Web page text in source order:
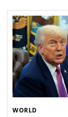
WORLD